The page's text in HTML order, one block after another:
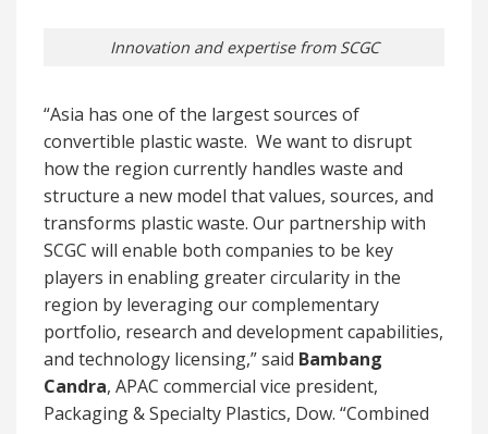
Innovation and expertise from SCGC
“Asia has one of the largest sources of
convertible plastic waste. We want to disrupt
how the region currently handles waste and
structure a new model that values, sources, and
transforms plastic waste. Our partnership with
SCGC will enable both companies to be key
players in enabling greater circularity in the
region by leveraging our complementary
portfolio, research and development capabilities,
and technology licensing,” said Bambang
Candra, APAC commercial vice president,
Packaging & Specialty Plastics, Dow. “Combined